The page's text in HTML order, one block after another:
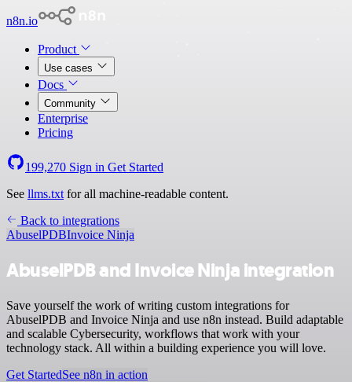
n8n.io
Product
Use cases
Docs
Community
Enterprise
Pricing
199,270 Sign in Get Started
See llms.txt for all machine-readable content.
Back to integrations
AbuselPDBInvoice Ninja
AbuselPDB and Invoice Ninja integration
Save yourself the work of writing custom integrations for
AbuselPDB and Invoice Ninja and use n8n instead. Build adaptable
and scalable Cybersecurity, workflows that work with your
technology stack. All within a building experience you will love.
Get StartedSee n8n in action